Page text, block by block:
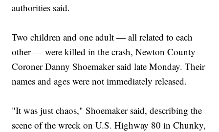
authorities said.
Two children and one adult — all related to each
other — were killed in the crash, Newton County
Coroner Danny Shoemaker said late Monday. Their
names and ages were not immediately released.
"It was just chaos," Shoemaker said, describing the
scene of the wreck on U.S. Highway 80 in Chunky,